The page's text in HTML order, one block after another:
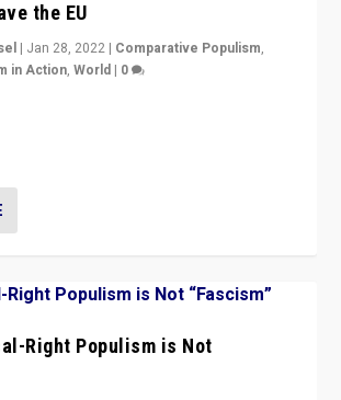
the EU
| Jan 28, 2022 | Comparative Populism,
in Action,World | 0
Right Populism is Not